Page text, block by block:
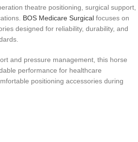
theatre positioning, surgical support,
BOS Medicare Surgical focuses on
designed for reliability, durability, and
and pressure management, this horse
performance for healthcare
positioning accessories during